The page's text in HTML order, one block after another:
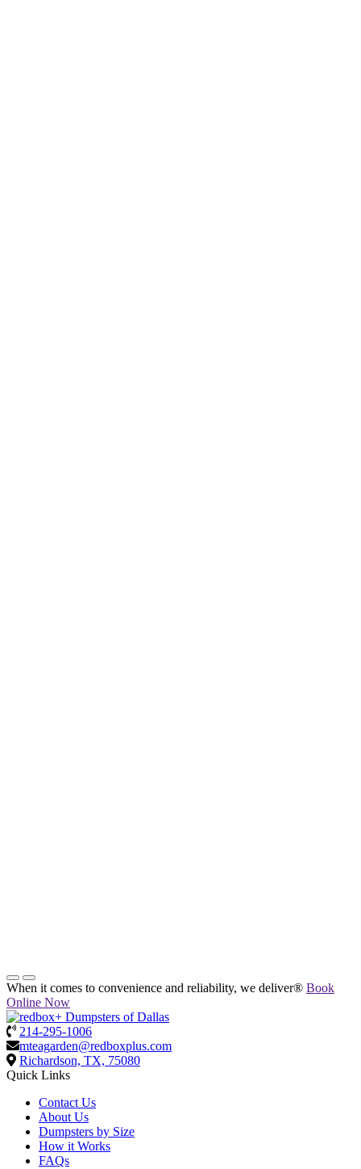
When it comes to convenience and reliability, we deliver® Book
Online Now
214-295-1006
mteagarden@redboxplus.com
Richardson, TX, 75080
Quick Links
Contact Us
About Us
Dumpsters by Size
How it Works
FAQs